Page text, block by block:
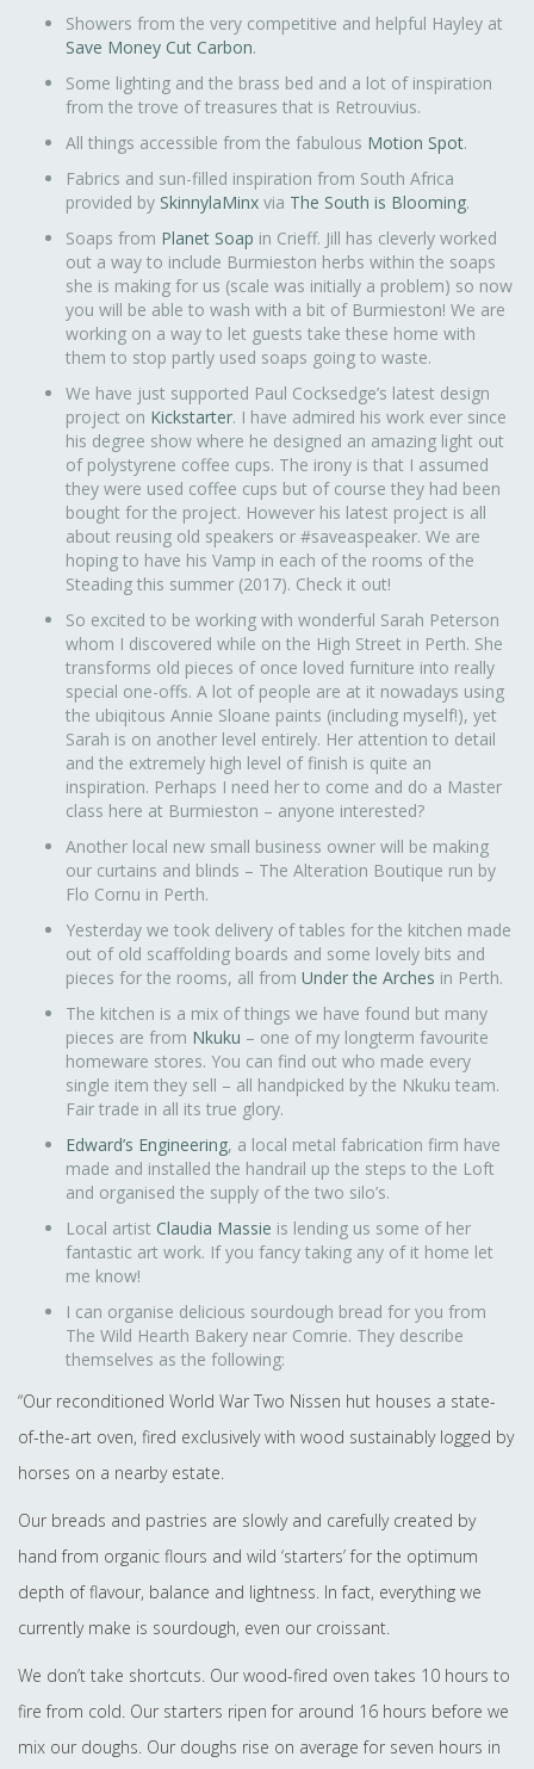
Showers from the very competitive and helpful Hayley at
Save Money Cut Carbon.
Some lighting and the brass bed and a lot of inspiration
from the trove of treasures that is Retrouvius.
All things accessible from the fabulous Motion Spot.
Fabrics and sun-filled inspiration from South Africa
provided by SkinnylaMinx via The South is Blooming.
Soaps from Planet Soap in Crieff. Jill has cleverly worked
out a way to include Burmieston herbs within the soaps
she is making for us (scale was initially a problem) so now
you will be able to wash with a bit of Burmieston! We are
working on a way to let guests take these home with
them to stop partly used soaps going to waste.
We have just supported Paul Cocksedge’s latest design
project on Kickstarter. I have admired his work ever since
his degree show where he designed an amazing light out
of polystyrene coffee cups. The irony is that I assumed
they were used coffee cups but of course they had been
bought for the project. However his latest project is all
about reusing old speakers or #saveaspeaker. We are
hoping to have his Vamp in each of the rooms of the
Steading this summer (2017). Check it out!
So excited to be working with wonderful Sarah Peterson
whom I discovered while on the High Street in Perth. She
transforms old pieces of once loved furniture into really
special one-offs. A lot of people are at it nowadays using
the ubiqitous Annie Sloane paints (including myself!), yet
Sarah is on another level entirely. Her attention to detail
and the extremely high level of finish is quite an
inspiration. Perhaps I need her to come and do a Master
class here at Burmieston – anyone interested?
Another local new small business owner will be making
our curtains and blinds – The Alteration Boutique run by
Flo Cornu in Perth.
Yesterday we took delivery of tables for the kitchen made
out of old scaffolding boards and some lovely bits and
pieces for the rooms, all from Under the Arches in Perth.
The kitchen is a mix of things we have found but many
pieces are from Nkuku – one of my longterm favourite
homeware stores. You can find out who made every
single item they sell – all handpicked by the Nkuku team.
Fair trade in all its true glory.
Edward’s Engineering, a local metal fabrication firm have
made and installed the handrail up the steps to the Loft
and organised the supply of the two silo’s.
Local artist Claudia Massie is lending us some of her
fantastic art work. If you fancy taking any of it home let
me know!
I can organise delicious sourdough bread for you from
The Wild Hearth Bakery near Comrie. They describe
themselves as the following:
“Our reconditioned World War Two Nissen hut houses a state-
of-the-art oven, fired exclusively with wood sustainably logged by
horses on a nearby estate.
Our breads and pastries are slowly and carefully created by
hand from organic flours and wild ‘starters’ for the optimum
depth of flavour, balance and lightness. In fact, everything we
currently make is sourdough, even our croissant.
We don’t take shortcuts. Our wood-fired oven takes 10 hours to
fire from cold. Our starters ripen for around 16 hours before we
mix our doughs. Our doughs rise on average for seven hours in